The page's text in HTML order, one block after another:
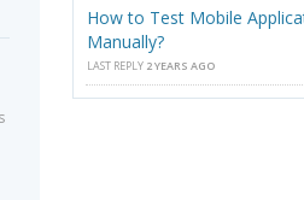
How to Test Mobile
Manually?
LAST REPLY 2 YEARS AGO